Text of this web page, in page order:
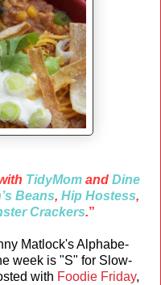
TidyMomand Dine
Beans, Hip Hostess,
Crackers.”
Matlock's Alphabe-
week is "S" for Slow-
with Foodie Friday,